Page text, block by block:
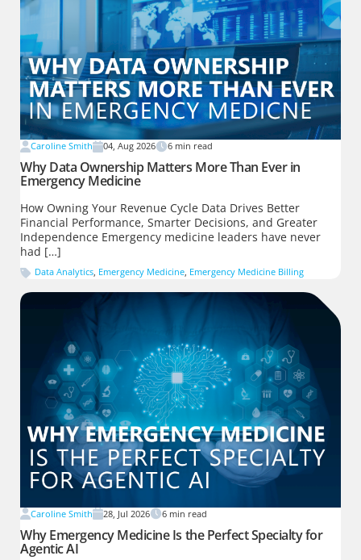
Caroline Smith 04, Aug 2026 6 min read
Why Data Ownership Matters More Than Ever in
Emergency Medicine
How Owning Your Revenue Cycle Data Drives Better
Financial Performance, Smarter Decisions, and Greater
Independence Emergency medicine leaders have never
had […]
Data Analytics, Emergency Medicine, Emergency Medicine Billing
Caroline Smith 28, Jul 2026 6 min read
Why Emergency Medicine Is the Perfect Specialty for
Agentic AI